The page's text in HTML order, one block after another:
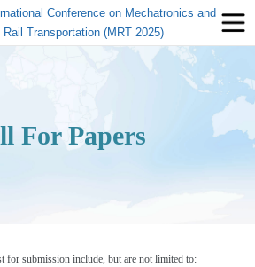
Conference on Mechatronics and
Rail Transportation (MRT 2025)
For Papers
for submission include, but are not limited to: